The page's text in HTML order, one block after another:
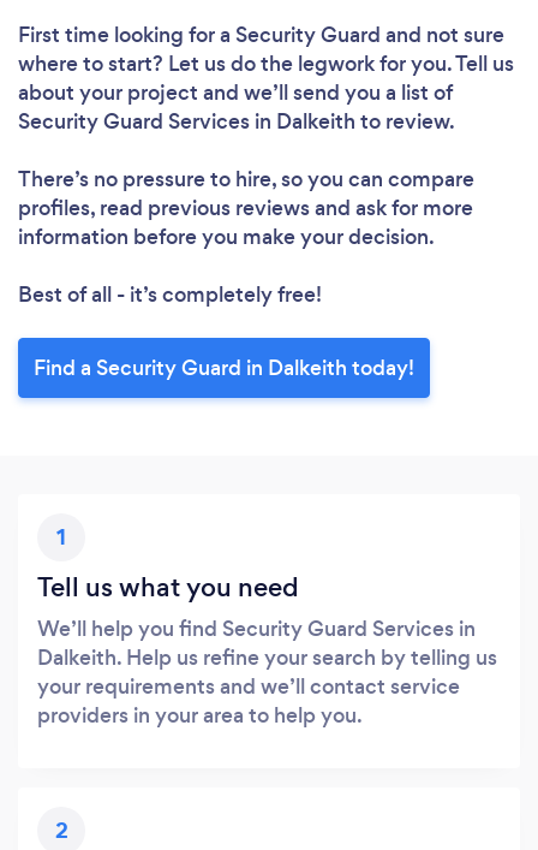
First time looking for a Security Guard and not sure
where to start? Let us do the legwork for you. Tell us
about your project and we’ll send you a list of
Security Guard Services in Dalkeith to review.
There’s no pressure to hire, so you can compare
profiles, read previous reviews and ask for more
information before you make your decision.
Best of all - it’s completely free!
Find a Security Guard in Dalkeith today!
1
Tell us what you need
We’ll help you find Security Guard Services in
Dalkeith. Help us refine your search by telling us
your requirements and we’ll contact service
providers in your area to help you.
2